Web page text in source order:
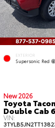
EXTERIOR
Supersonic Red
New 2026
Toyota
Double Cab
VIN: